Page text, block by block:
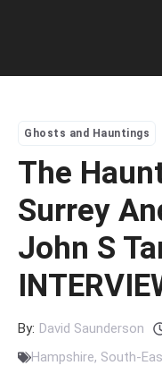
Ghosts and Hauntings
The
Surrey
John S
By: David Saunderson
Hampshire, South-